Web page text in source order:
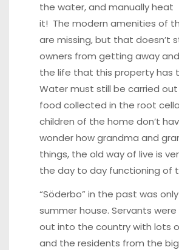
the water, and manually heat
it! The modern amenities of
are missing, but that doesn’t
owners from getting away
the life that this property has
Water must still be carried
food collected in the root
children of the home don’t
wonder how grandma and
things, the old way of live is
the day to day functioning of
“Söderbo” in the past was
summer house. Servants
out into the country with lots
and the residents from the